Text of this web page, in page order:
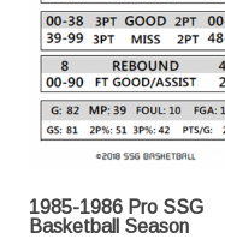
1985-1986 Pro SSG
Basketball Season